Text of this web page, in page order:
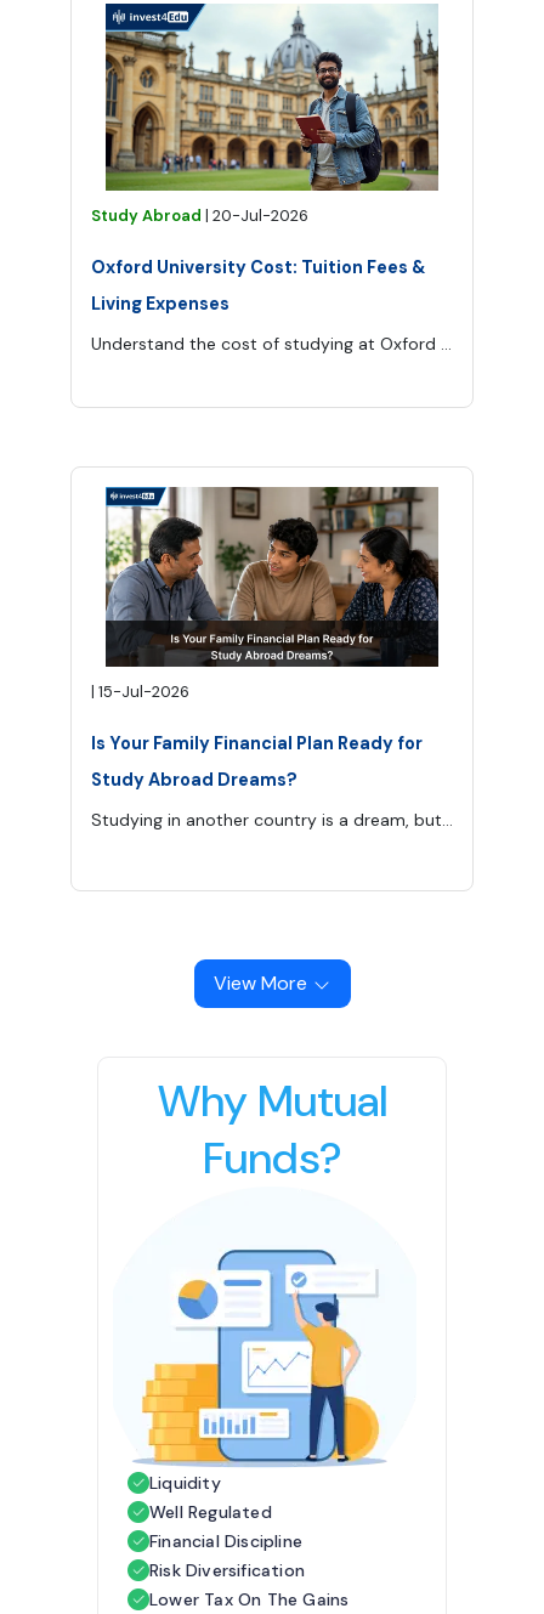
Study Abroad | 20-Jul-2026
Oxford University Cost: Tuition Fees &
Living Expenses
Understand the cost of studying at Oxford University, from tuition and application fees to accommodation, food, transport and other living expenses.
| 15-Jul-2026
Is Your Family Financial Plan Ready for
Study Abroad Dreams?
Studying in another country is a dream, but from a financial perspective, it is a huge responsibility for the whole family. Tuition charges are not the only things, and there are many other expenses which can be related to travel costs, insurance fees, cost of living, visa fees, and contingencies which increase the overall cost of education.
View More
Why Mutual
Funds?
Liquidity
Well Regulated
Financial Discipline
Risk Diversification
Lower Tax On The Gains